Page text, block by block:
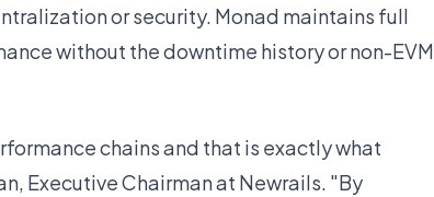
or security. Monad maintains full
without the downtime history or non-EVM
chains and that is exactly what
Executive Chairman at Newrails. "By